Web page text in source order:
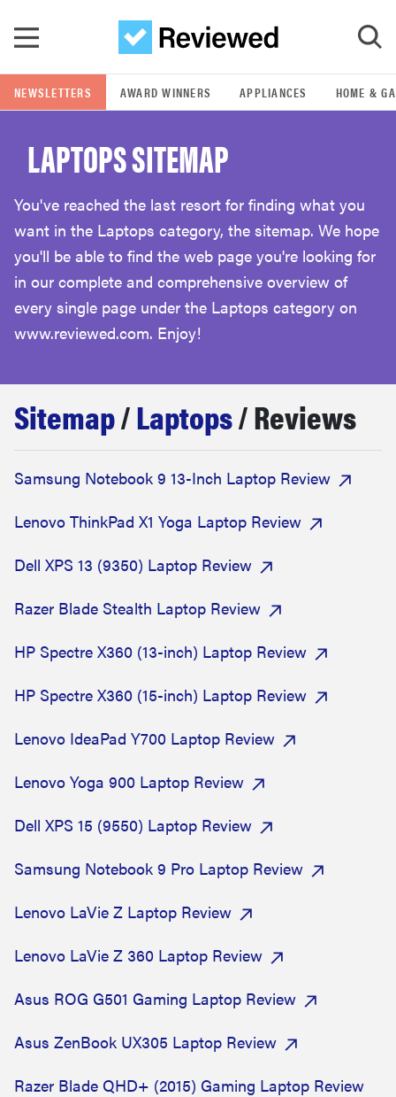
GO
POPULAR SEARCH TERMS
samsung
whirlpool
lg
sony
haier
asus
sonos
NEWSLETTERS AWARD WINNERS APPLIANCES HOME &
LAPTOPS SITEMAP
You've reached the last resort for finding what you
want in the Laptops category, the sitemap. We hope
you'll be able to find the web page you're looking for
in our complete and comprehensive overview of
every single page under the Laptops category on
www.reviewed.com. Enjoy!
Sitemap/Laptops/ Reviews
Samsung Notebook 9 13-Inch Laptop Review
Lenovo ThinkPad X1 Yoga Laptop Review
Dell XPS 13 (9350) Laptop Review
Razer Blade Stealth Laptop Review
HP Spectre X360 (13-inch) Laptop Review
HP Spectre X360 (15-inch) Laptop Review
Lenovo IdeaPad Y700 Laptop Review
Lenovo Yoga 900 Laptop Review
Dell XPS 15 (9550) Laptop Review
Samsung Notebook 9 Pro Laptop Review
Lenovo LaVie Z Laptop Review
Lenovo LaVie Z 360 Laptop Review
Asus ROG G501 Gaming Laptop Review
Asus ZenBook UX305 Laptop Review
Razer Blade QHD+ (2015) Gaming Laptop Review